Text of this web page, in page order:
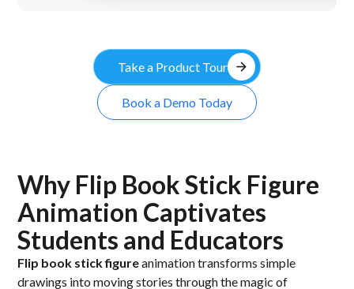
Take a Product Tour arrow_forward
Book a Demo Today
Why Flip Book Stick Figure
Animation Captivates
Students and Educators
Flip book stick figureanimation transforms simple
drawings into moving stories through the magic of